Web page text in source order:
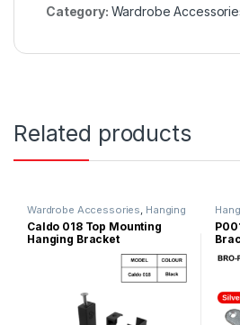
Category: Wardrobe
Related products
Wardrobe Accessories, Hanging
Rod Bracket, Wardrobe Fitting
Caldo 018 Top Mounting
Hanging Bracket